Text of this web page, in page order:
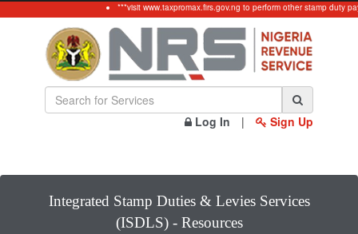
***visit www.taxpromax.firs.gov.ng to perform other stamp duty
Log In | Sign Up
Integrated Stamp Duties & Levies Services
(ISDLS) - Resources